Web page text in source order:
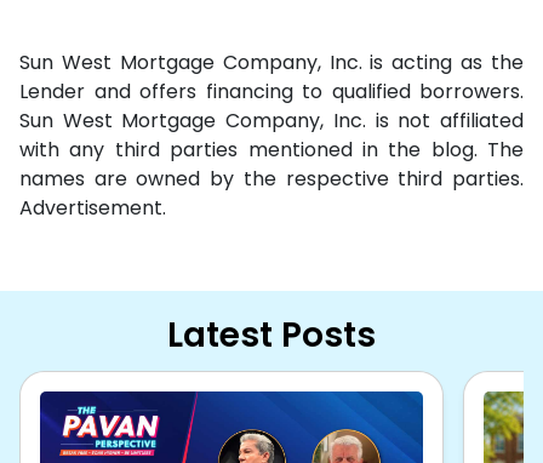
Sun West Mortgage Company, Inc. is acting as the
Lender and offers financing to qualified borrowers.
Sun West Mortgage Company, Inc. is not affiliated
with any third parties mentioned in the blog. The
names are owned by the respective third parties.
Advertisement.
Latest Posts